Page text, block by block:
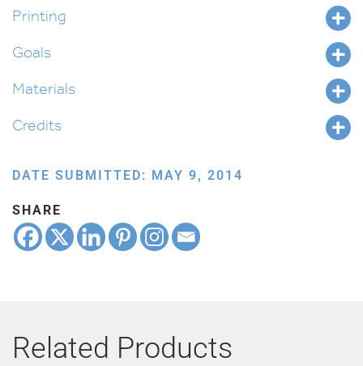
Printing
Goals
Materials
Credits
DATE SUBMITTED: MAY 9, 2014
SHARE
Related Products